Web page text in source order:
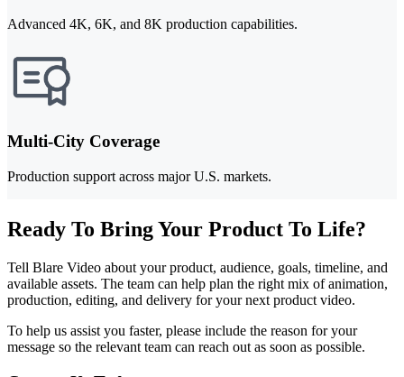
Advanced 4K, 6K, and 8K production capabilities.
Multi-City Coverage
Production support across major U.S. markets.
Ready To Bring Your Product To Life?
Tell Blare Video about your product, audience, goals, timeline, and
available assets. The team can help plan the right mix of animation,
production, editing, and delivery for your next product video.
To help us assist you faster, please include the reason for your
message so the relevant team can reach out as soon as possible.